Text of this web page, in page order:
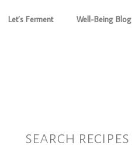
Let’s Ferment Well-Being Blog
search recipes